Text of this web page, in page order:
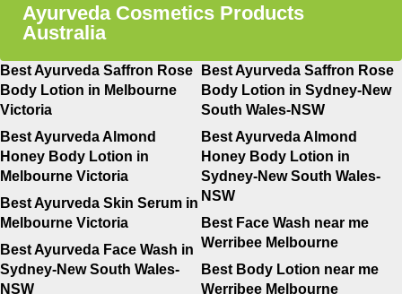
Ayurveda Cosmetics Products
Australia
Best Ayurveda Saffron Rose
Body Lotion in Melbourne
Victoria
Best Ayurveda Almond
Honey Body Lotion in
Melbourne Victoria
Best Ayurveda Skin Serum in
Melbourne Victoria
Best Ayurveda Face Wash in
Sydney-New South Wales-
NSW
Best Ayurveda Saffron Rose
Body Lotion in Sydney-New
South Wales-NSW
Best Ayurveda Almond
Honey Body Lotion in
Sydney-New South Wales-
NSW
Best Face Wash near me
Werribee Melbourne
Best Body Lotion near me
Werribee Melbourne